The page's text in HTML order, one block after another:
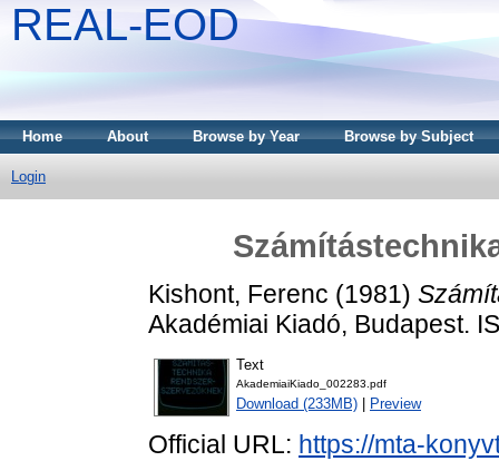
REAL-EOD
Home About Browse by Year Browse by Subject
Login
Kishont, Ferenc (1981)
Akadémiai Kiadó, Budapest.
Text
AkademiaiKiado_002283.pdf
Download (233MB) Preview
Official URL: https://mta-